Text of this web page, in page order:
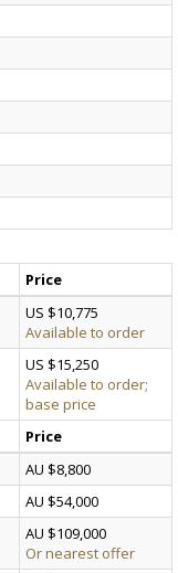
Price
US $10,775
Available to order
US $15,250
Available to order;
base price
Price
AU $8,800
AU $54,000
AU $109,000
Or nearest offer